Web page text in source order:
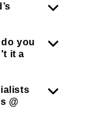
you
it a
@